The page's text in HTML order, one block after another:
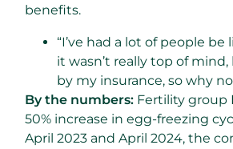
benefits.
“I’ve had a lot of people be
it wasn’t really top of mind,
by my insurance, so why
By the numbers: Fertility group
50% increase in egg-freezing
April 2023 and April 2024, the